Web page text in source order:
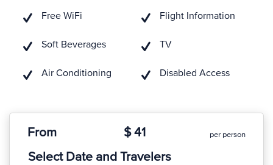
Free WiFi
Soft Beverages
Air Conditioning
Flight Information
TV
Disabled Access
From $ 41 per person
Select Date and Travelers